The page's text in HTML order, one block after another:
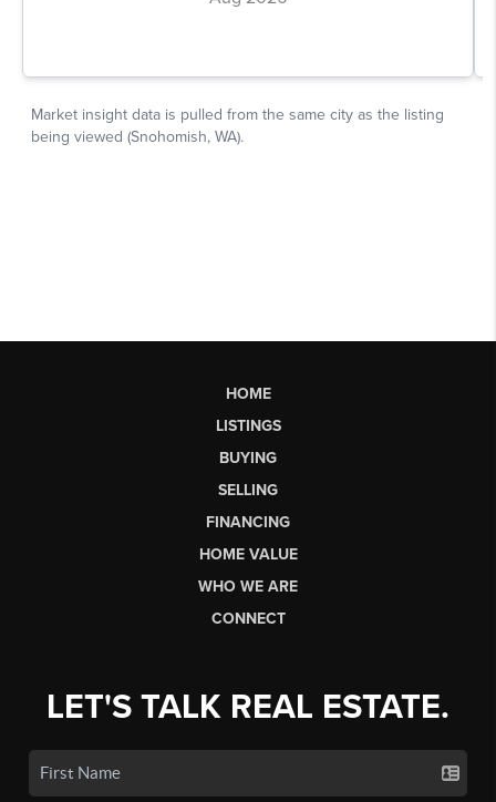
HOME
LISTINGS
BUYING
SELLING
FINANCING
HOME VALUE
WHO WE ARE
CONNECT
LET'S TALK REAL ESTATE.